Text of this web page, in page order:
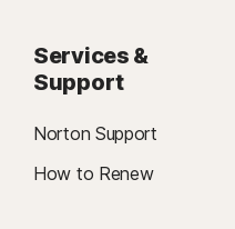
Services &
Support
Norton Support
How to Renew